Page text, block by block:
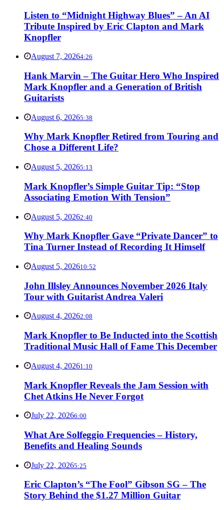
Listen to “Midnight Highway Blues” – An AI
Tribute Inspired by Eric Clapton and Mark
Knopfler
August 7, 20264:26
Hank Marvin – The Guitar Hero Who Inspired
Mark Knopfler and a Generation of British
Guitarists
August 6, 20265:38
Why Mark Knopfler Retired from Touring and
Chose a Different Life?
August 5, 20265:13
Mark Knopfler’s Simple Guitar Tip: “Stop
Associating Emotion With Tension”
August 5, 20262:40
Why Mark Knopfler Gave “Private Dancer” to
Tina Turner Instead of Recording It Himself
August 5, 202610:52
John Illsley Announces November 2026 Italy
Tour with Guitarist Andrea Valeri
August 4, 20262:08
Mark Knopfler to Be Inducted into the Scottish
Traditional Music Hall of Fame This December
August 4, 20261:10
Mark Knopfler Reveals the Jam Session with
Chet Atkins He Never Forgot
July 22, 20266:00
What Are Solfeggio Frequencies – History,
Benefits and Healing Sounds
July 22, 20265:25
Eric Clapton’s “The Fool” Gibson SG – The
Story Behind the $1.27 Million Guitar